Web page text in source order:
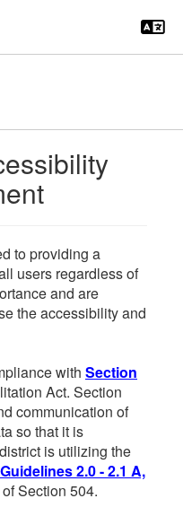
to providing a
users regardless of
and are
the accessibility and
with Section
Act. Section
communication of
so that it is
is utilizing the
2.0 - 2.1 A,
Section 504.